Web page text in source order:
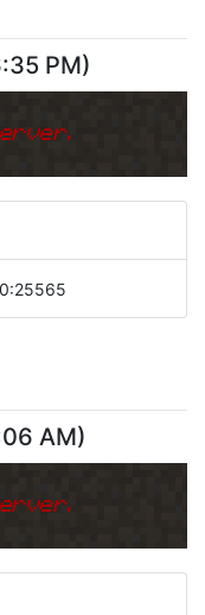
PM)
AM)